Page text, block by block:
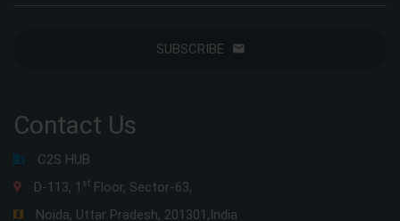
SUBSCRIBE
Contact Us
C2S HUB
D-113, 1 st Floor, Sector-63,
Noida, Uttar Pradesh, 201301,India